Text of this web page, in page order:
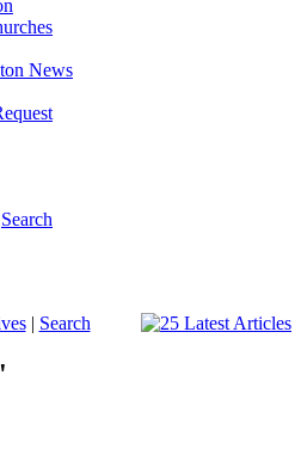
News
Search
| Search